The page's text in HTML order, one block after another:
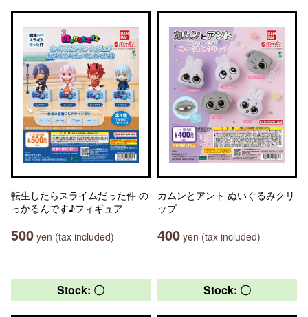
転生したらスライムだった件 の
っかるんです♪フィギュア
500 yen (tax included)
カムンとアント ぬいぐるみクリ
ップ
400 yen (tax included)
Stock: 〇 Stock: 〇